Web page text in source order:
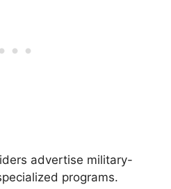
advertise military-
programs.